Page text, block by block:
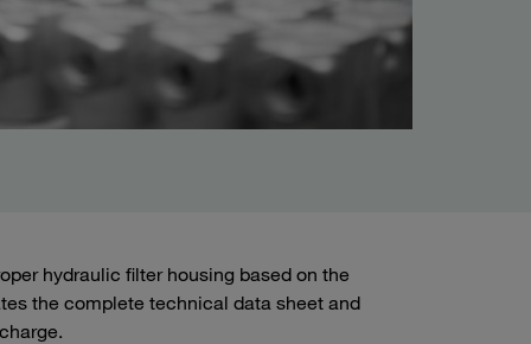
hydraulic filter housing based on the
the complete technical data sheet and